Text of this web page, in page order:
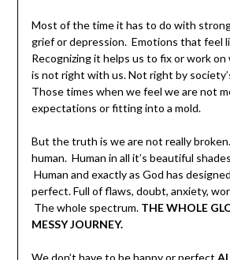
Most of the time it has to do with
grief or depression. Emotions that feel
Recognizing it helps us to fix or work
is not right with us. Not right by
Those times when we feel we are not
expectations or fitting into a mold.
But the truth is we are not really
human. Human in all it’s beautiful
Human and exactly as God has
perfect. Full of flaws, doubt, anxiety,
The whole spectrum.THE WHOLE
MESSY JOURNEY.